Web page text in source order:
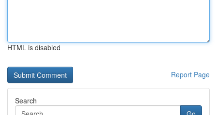
HTML is disabled
Report Page
Search